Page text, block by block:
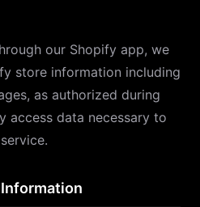
our Shopify app, we
store information including
as authorized during
access data necessary to
Information